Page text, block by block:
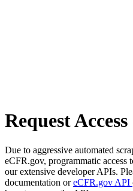
Request Access
Due to aggressive automated
eCFR.gov, programmatic access
our extensive developer APIs.
documentation oreCFR.gov API